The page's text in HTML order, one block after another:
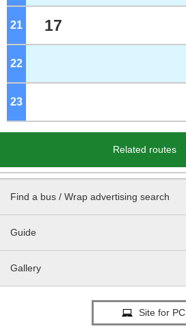
21 o'clock
17
22
23
Related routes
Find a bus / Wrap advertising search
Guide
Gallery
Site for PC